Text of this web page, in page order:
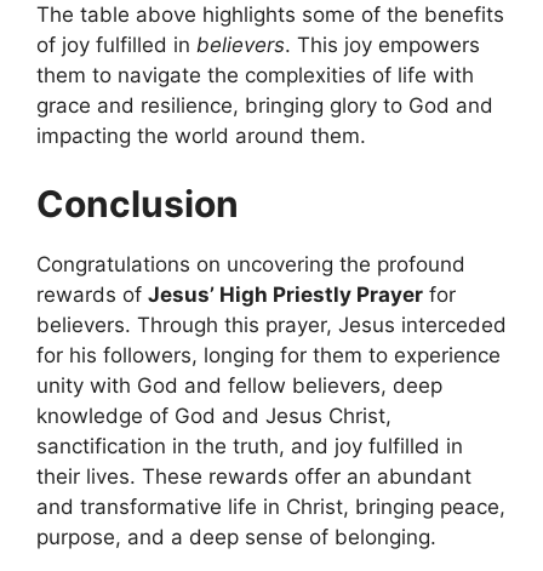
The table above highlights some of the benefits
of joy fulfilled in believers. This joy empowers
them to navigate the complexities of life with
grace and resilience, bringing glory to God and
impacting the world around them.
Conclusion
Congratulations on uncovering the profound
rewards of Jesus’ High Priestly Prayer for
believers. Through this prayer, Jesus interceded
for his followers, longing for them to experience
unity with God and fellow believers, deep
knowledge of God and Jesus Christ,
sanctification in the truth, and joy fulfilled in
their lives. These rewards offer an abundant
and transformative life in Christ, bringing peace,
purpose, and a deep sense of belonging.